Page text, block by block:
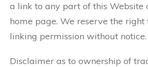
a link to any part of this Website
home page. We reserve the
linking permission without notice.
Disclaimer as to ownership of